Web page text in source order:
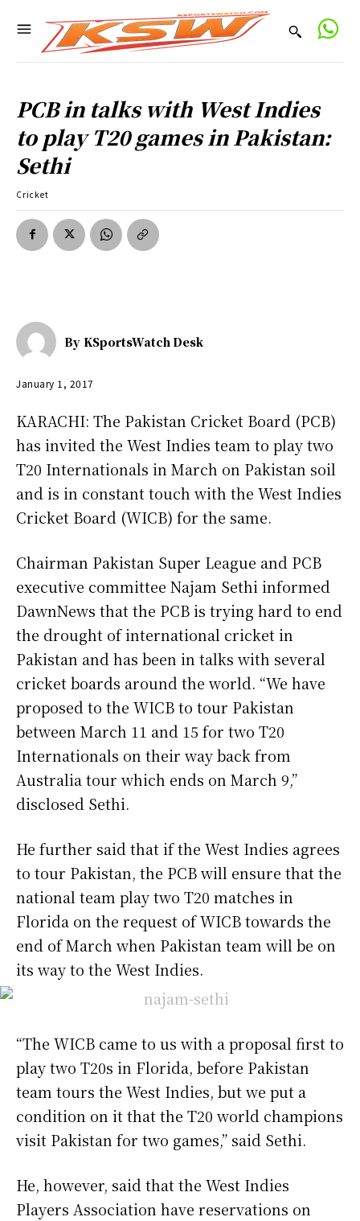
PCB in talks with West Indies
to play T20 games in Pakistan:
Sethi
Cricket
By KSportsWatch Desk
January 1, 2017
KARACHI: The Pakistan Cricket Board (PCB)
has invited the West Indies team to play two
T20 Inter­nationals in March on Pakistan soil
and is in constant touch with the West Indies
Cricket Board (WICB) for the same.
Chairman Pakistan Super League and PCB
executive committee Najam Sethi informed
DawnNews that the PCB is trying hard to end
the drought of international cricket in
Pakistan and has been in talks with several
cricket boards around the world. “We have
proposed to the WICB to tour Pakistan
between March 11 and 15 for two T20
Internationals on their way back from
Australia tour which ends on March 9,”
disclosed Sethi.
He further said that if the West Indies agrees
to tour Pakistan, the PCB will ensure that the
national team play two T20 matches in
Florida on the request of WICB towards the
end of March when Pakistan team will be on
its way to the West Indies.
“The WICB came to us with a proposal first to
play two T20s in Florida, before Pakistan
team tours the West Indies, but we put a
condition on it that the T20 world champions
visit Pakistan for two games,” said Sethi.
He, however, said that the West Indies
Players Association have reservations on